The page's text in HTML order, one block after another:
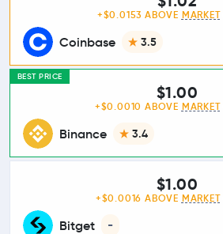
Coinbase 3.5
+$0.0153 ABOVE MARKET
BEST PRICE
Binance 3.4
$1.00
+$0.0010 ABOVE MARKET
Bitget -
$1.00
+$0.0016 ABOVE MARKET